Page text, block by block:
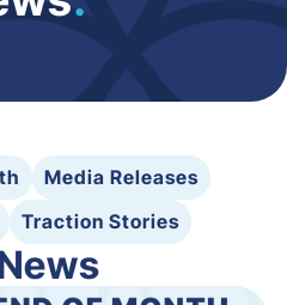
Media Releases
Traction Stories